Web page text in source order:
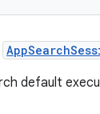
default